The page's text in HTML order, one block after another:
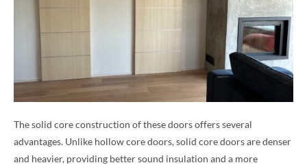
The solid core construction of these doors offers several
advantages. Unlike hollow core doors, solid core doors are denser
and heavier, providing better sound insulation and a more